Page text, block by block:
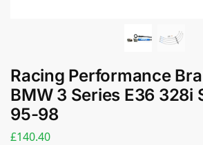
Racing Performance
BMW 3 Series E36 328i
95-98
£140.40